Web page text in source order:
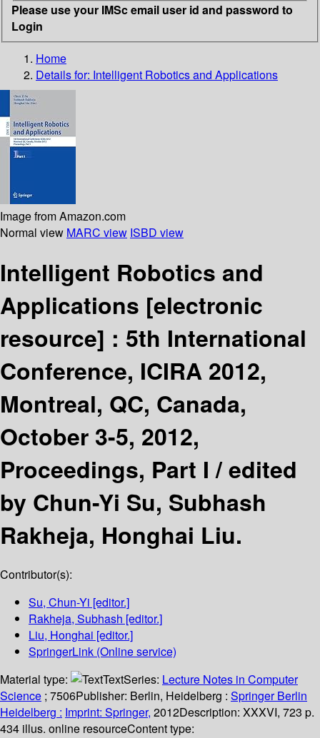
Please use your IMSc email user id and password to
Login
Home
Details for: Intelligent Robotics and Applications
Image from Amazon.com
Normal view MARC view ISBD view
Intelligent Robotics and
Applications [electronic
resource] : 5th International
Conference, ICIRA 2012,
Montreal, QC, Canada,
October 3-5, 2012,
Proceedings, Part I /edited
by Chun-Yi Su, Subhash
Rakheja, Honghai Liu.
Contributor(s):
Su, Chun-Yi [editor.]
Rakheja, Subhash [editor.]
Liu, Honghai [editor.]
SpringerLink (Online service)
Material type:
TextSeries: Lecture Notes in Computer
Science ; 7506Publisher: Berlin, Heidelberg : Springer Berlin
Heidelberg : Imprint: Springer, 2012Description: XXXVI, 723 p.
434 illus. online resourceContent type: